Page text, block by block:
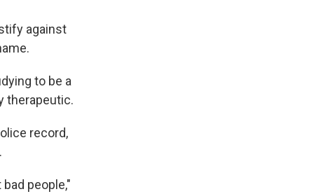
against
to be a
therapeutic.
record,
people,"